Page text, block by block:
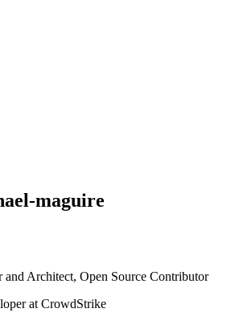
maguire
Architect, Open Source Contributor
at CrowdStrike